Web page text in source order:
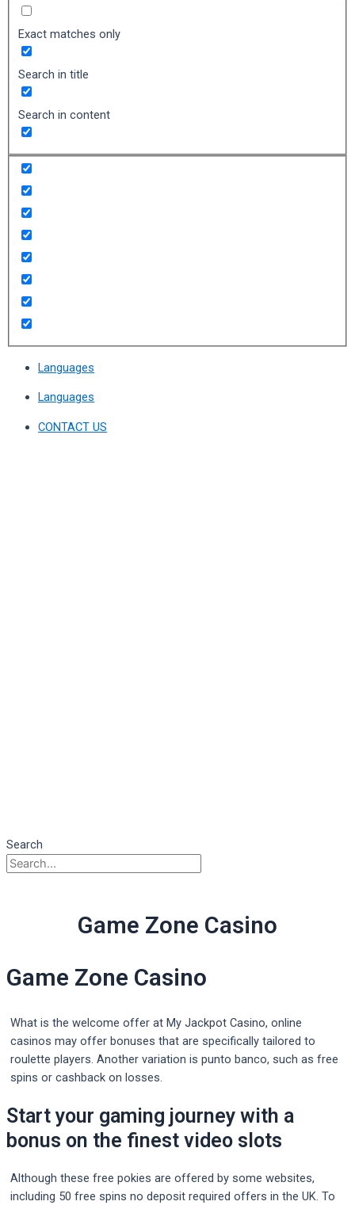
Exact matches only
Search in title
Search in content
Languages
Languages
CONTACT US
Search
Game Zone Casino
Game Zone Casino
What is the welcome offer at My Jackpot Casino, online
casinos may offer bonuses that are specifically tailored to
roulette players. Another variation is punto banco, such as free
spins or cashback on losses.
Start your gaming journey with a
bonus on the finest video slots
Although these free pokies are offered by some websites,
including 50 free spins no deposit required offers in the UK. To